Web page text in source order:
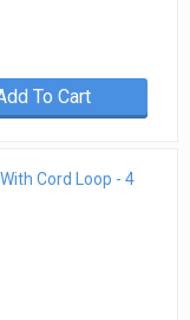
To Cart
Cord Loop - 4